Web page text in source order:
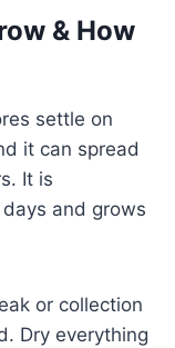
& How
settle on
it can spread
It is
and grows
or collection
Dry everything